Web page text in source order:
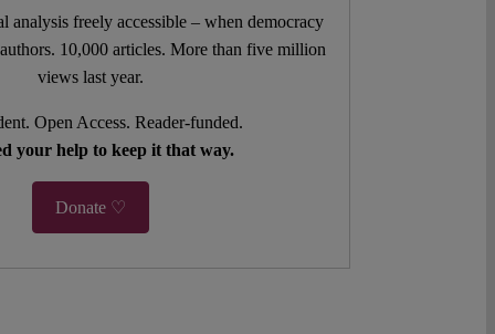
analysis freely accessible – when democracy
10,000 articles. More than five million
views last year.
Open Access. Reader-funded.
your help to keep it that way.
Donate ♡